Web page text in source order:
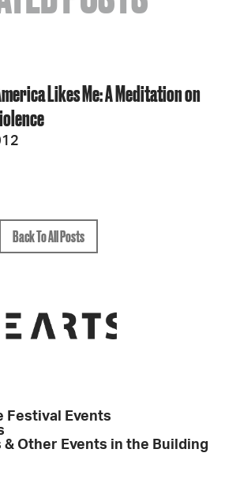
Likes Me: A Meditation on
Back To All Posts
Festival Events
& Other Events in the Building